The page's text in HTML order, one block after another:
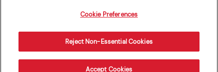
Cookie Preferences
Reject Non-Essential Cookies
Accept Cookies